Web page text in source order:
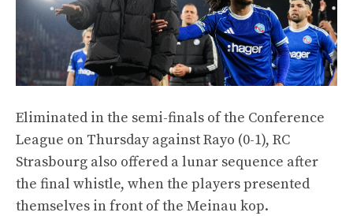
Eliminated in the semi-finals of the Conference
League on Thursday against Rayo (0-1), RC
Strasbourg also offered a lunar sequence after
the final whistle, when the players presented
themselves in front of the Meinau kop.